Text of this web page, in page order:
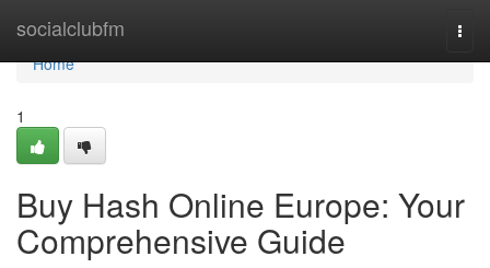
socialclubfm
Home
Home
1
Buy Hash Online Europe: Your
Comprehensive Guide